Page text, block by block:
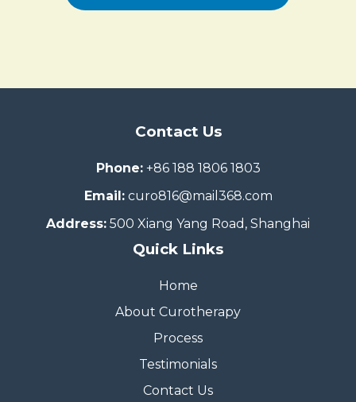
Contact Us
Phone: +86 188 1806 1803
Email: curo816@mail368.com
Address: 500 Xiang Yang Road, Shanghai
Quick Links
Home
About Curotherapy
Process
Testimonials
Contact Us